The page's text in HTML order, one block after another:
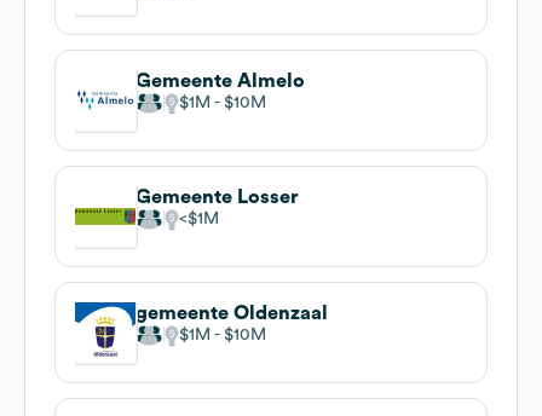
Gemeente Almelo
$1M $10M
Gemeente Losser
$1M
gemeente Oldenzaal
$1M $10M